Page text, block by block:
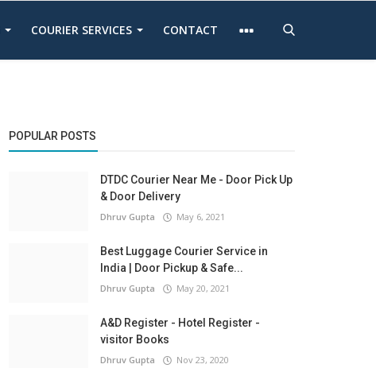
COURIER SERVICES CONTACT
POPULAR POSTS
DTDC Courier Near Me - Door Pick Up
& Door Delivery
Dhruv Gupta May 6, 2021
Best Luggage Courier Service in
India | Door Pickup & Safe...
Dhruv Gupta May 20, 2021
A&D Register - Hotel Register -
visitor Books
Dhruv Gupta Nov 23, 2020